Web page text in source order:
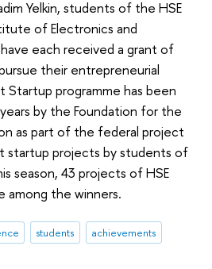
Yelkin, students of the HSE
of Electronics and
each received a grant of
their entrepreneurial
programme has been
by the Foundation for the
as part of the federal project
startup projects by students of
season, 43 projects of HSE
among the winners.
students
achievements